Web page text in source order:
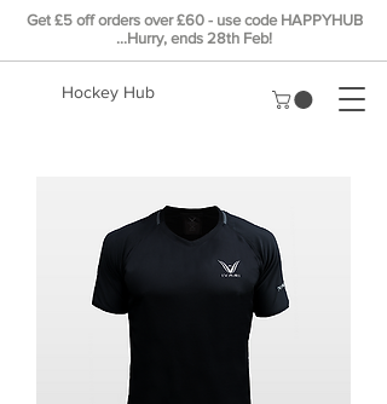
Hockey Hub
Get £5 offorders over £60 - use code HAPPYHUB
...Hurry, ends 28th Feb!